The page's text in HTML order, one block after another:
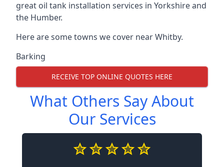
great oil tank installation services in Yorkshire and
the Humber.
Here are some towns we cover near Whitby.
Barking
RECEIVE TOP ONLINE QUOTES HERE
What Others Say About
Our Services